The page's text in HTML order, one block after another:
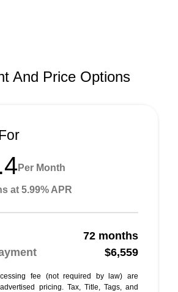
And Price Options
Per Month
at 5.99% APR
72 months
$6,559
fee (not required by law) are
pricing. Tax, Title, Tags, and